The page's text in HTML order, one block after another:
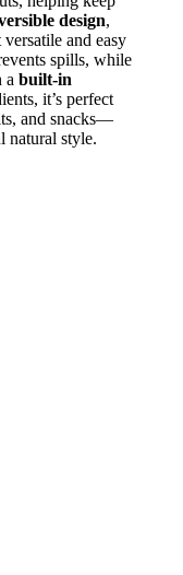
design,
and easy
spills, while
a built-in
it’s perfect
and snacks—
natural style.